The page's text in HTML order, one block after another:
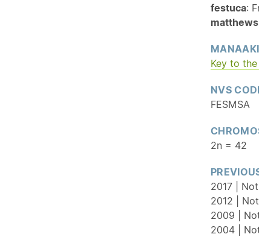
festuca:
Key to
NVS
FESMSA
2n = 42
2017 |
2012 |
2009 |
2004 |